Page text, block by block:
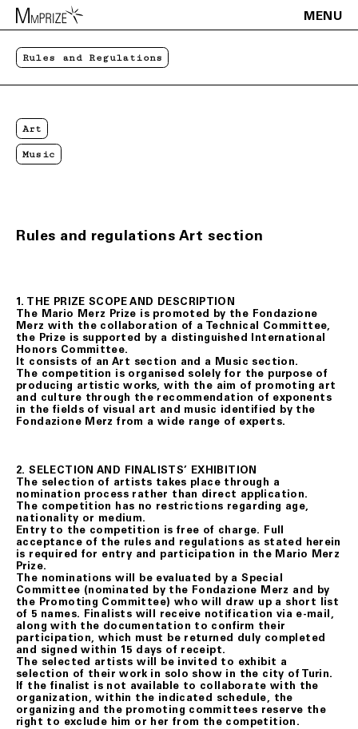
MENU
Rules and Regulations
Art
Music
Rules and regulations Art section
1. THE PRIZE SCOPE AND DESCRIPTION
The Mario Merz Prize is promoted by the Fondazione
Merz with the collaboration of a Technical Committee,
the Prize is supported by a distinguished International
Honors Committee.
It consists of an Art section and a Music section.
The competition is organised solely for the purpose of
producing artistic works, with the aim of promoting art
and culture through the recommendation of exponents
in the fields of visual art and music identified by the
Fondazione Merz from a wide range of experts.
2. SELECTION AND FINALISTS’ EXHIBITION
The selection of artists takes place through a
nomination process rather than direct application.
The competition has no restrictions regarding age,
nationality or medium.
Entry to the competition is free of charge. Full
acceptance of the rules and regulations as stated herein
is required for entry and participation in the Mario Merz
Prize.
The nominations will be evaluated by a Special
Committee (nominated by the Fondazione Merz and by
the Promoting Committee) who will draw up a short list
of 5 names. Finalists will receive notification via e-mail,
along with the documentation to confirm their
participation, which must be returned duly completed
and signed within 15 days of receipt.
The selected artists will be invited to exhibit a
selection of their work in solo show in the city of Turin.
If the finalist is not available to collaborate with the
organization, within the indicated schedule, the
organizing and the promoting committees reserve the
right to exclude him or her from the competition.